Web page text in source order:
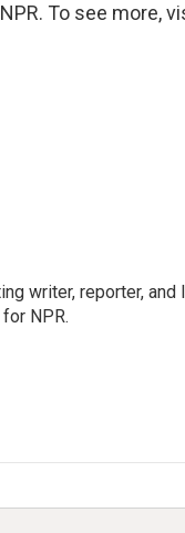
To see more,
writer, reporter,
NPR.